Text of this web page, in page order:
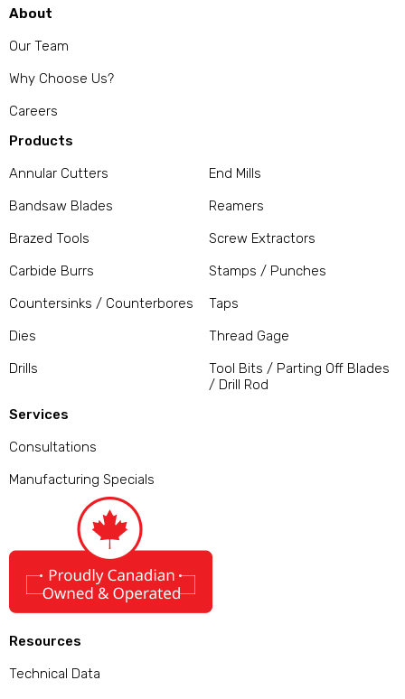
About
Our Team
Why Choose Us?
Careers
Products
Annular Cutters
Bandsaw Blades
Brazed Tools
Carbide Burrs
Countersinks / Counterbores
Dies
Drills
End Mills
Reamers
Screw Extractors
Stamps / Punches
Taps
Thread Gage
Tool Bits / Parting Off Blades
/ Drill Rod
Services
Consultations
Manufacturing Specials
Resources
Technical Data